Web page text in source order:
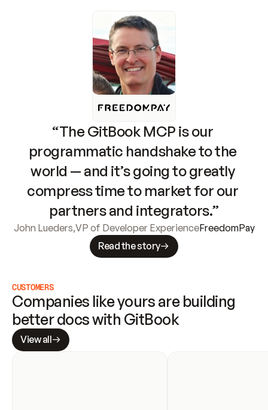
“The GitBook MCP is our
programmatic handshake to the
world — and it’s going to greatly
compress time to market for our
partners and integrators.”
John Lueders,VP of Developer ExperienceFreedomPay
Read the story
CUSTOMERS
Companies like yours are building
better docs with GitBook
View all